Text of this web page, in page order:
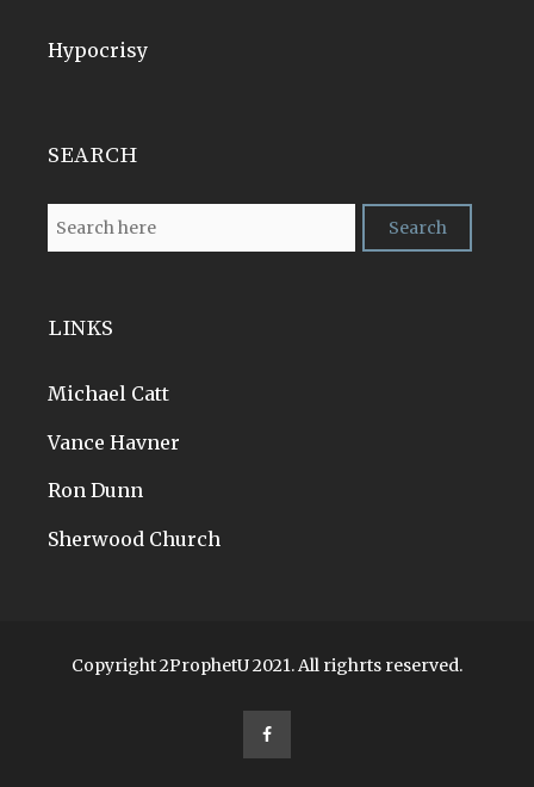
Hypocrisy
SEARCH
LINKS
Michael Catt
Vance Havner
Ron Dunn
Sherwood Church
Copyright 2ProphetU 2021. All righrts reserved.